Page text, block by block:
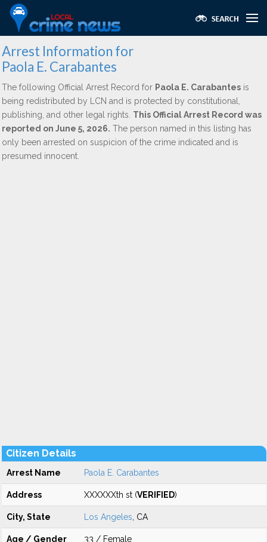
Arrest Information for
Paola E. Carabantes
The following Official Arrest Record for Paola E. Carabantes is
being redistributed by LCN and is protected by constitutional,
publishing, and other legal rights. This Official Arrest Record was
reported on June 5, 2026. The person named in this listing has
only been arrested on suspicion of the crime indicated and is
presumed innocent.
Citizen Details
Arrest Name Paola E. Carabantes
Address XXXXXXth st (VERIFIED)
City, State Los Angeles , CA
Age / Gender 33 / Female